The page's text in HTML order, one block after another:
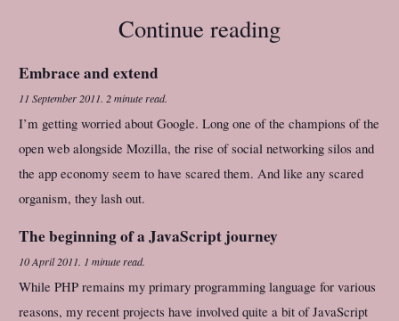
Continue reading
Embrace and extend
11 September 2011. 2 minute read.
I’m getting worried about Google. Long one of the champions of the
open web alongside Mozilla, the rise of social networking silos and
the app economy seem to have scared them. And like any scared
organism, they lash out.
The beginning of a JavaScript journey
10 April 2011. 1 minute read.
While PHP remains my primary programming language for various
reasons, my recent projects have involved quite a bit of JavaScript